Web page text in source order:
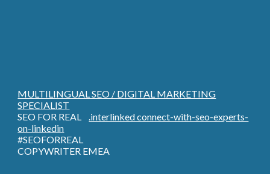
MULTILINGUAL SEO / DIGITAL MARKETING
SPECIALIST
SEO FOR REAL.interlinked connect-with-seo-experts-
on-linkedin
#SEOFORREAL
COPYWRITER EMEA